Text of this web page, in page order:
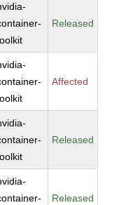
Released
Affected
Released
Released